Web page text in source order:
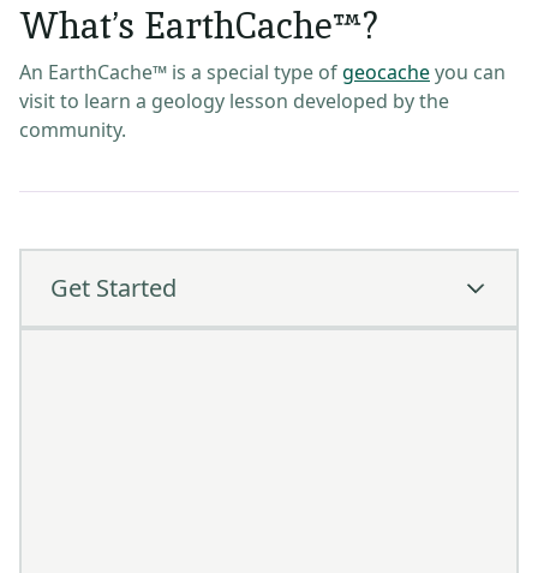
What’s EarthCache™?
An EarthCache™ is a special type ofgeocacheyou can
visit to learn a geology lesson developed by the
community.
Get Started